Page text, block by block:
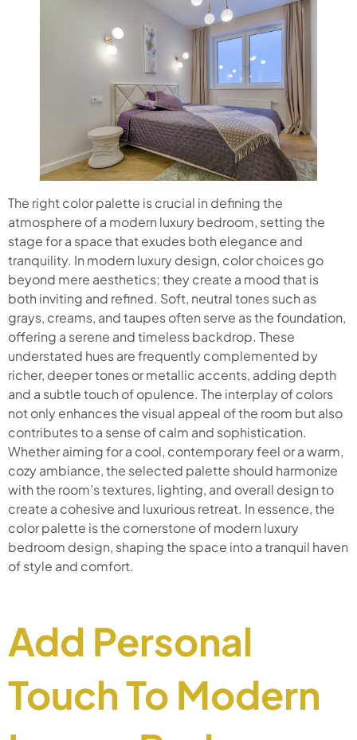
The right color palette is crucial in defining the
atmosphere of a modern luxury bedroom, setting the
stage for a space that exudes both elegance and
tranquility. In modern luxury design, color choices go
beyond mere aesthetics; they create a mood that is
both inviting and refined. Soft, neutral tones such as
grays, creams, and taupes often serve as the foundation,
offering a serene and timeless backdrop. These
understated hues are frequently complemented by
richer, deeper tones or metallic accents, adding depth
and a subtle touch of opulence. The interplay of colors
not only enhances the visual appeal of the room but also
contributes to a sense of calm and sophistication.
Whether aiming for a cool, contemporary feel or a warm,
cozy ambiance, the selected palette should harmonize
with the room’s textures, lighting, and overall design to
create a cohesive and luxurious retreat. In essence, the
color palette is the cornerstone of modern luxury
bedroom design, shaping the space into a tranquil haven
of style and comfort.
Add Personal
Touch To Modern